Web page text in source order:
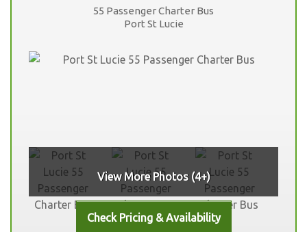
55 Passenger Charter Bus
Port St Lucie
View More Photos (4+)